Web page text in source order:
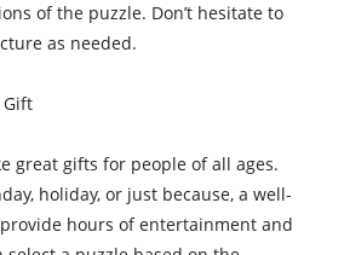
of the puzzle. Don’t hesitate to
as needed.
Gift
great gifts for people of all ages.
holiday, or just because, a well-
hours of entertainment and